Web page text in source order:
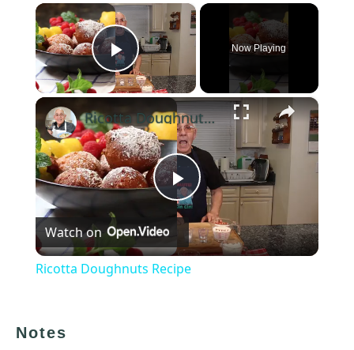
×
Play Video
Now Playing
×
Play
Video
Ricotta Doughnuts Recipe
Watch on
Ricotta Doughnuts Recipe
Notes